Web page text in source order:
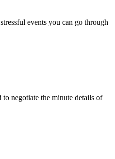
events you can go through
negotiate the minute details of